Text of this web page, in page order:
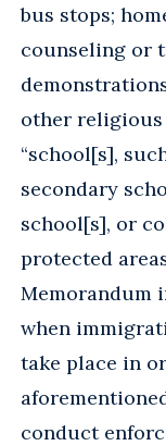
bus stops;
counseling or
other religious
“school[s],
secondary
school[s], or
protected
Memorandum
when
take place in
conduct